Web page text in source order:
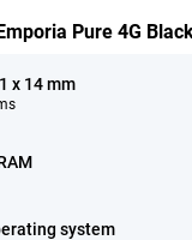
Pure 4G
x 14 mm
system